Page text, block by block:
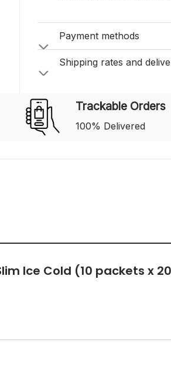
Payment methods
Shipping rates and
Trackable Orders
100% Delivered
Ice Cold (10 packets x